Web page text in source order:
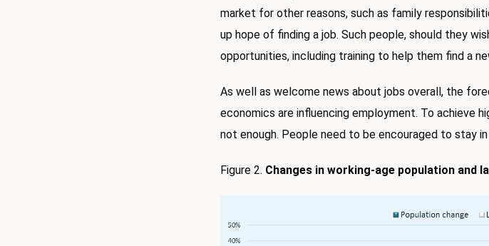
market for other reasons, such as family
up hope of finding a job. Such people, should they
opportunities, including training to help them find a
As well as welcome news about jobs overall, the
economics are influencing employment. To achieve
not enough. People need to be encouraged to stay
Figure 2. Changes in working-age population and